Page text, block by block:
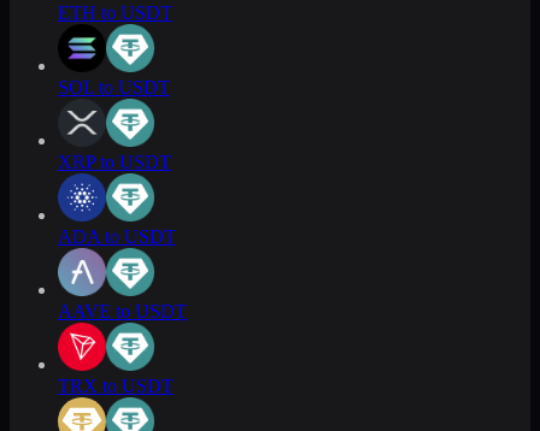
ETH to USDT
SOL to USDT
XRP to USDT
ADA to USDT
AAVE to USDT
TRX to USDT